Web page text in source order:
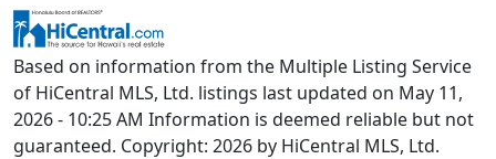
Based on information from the Multiple Listing Service
of HiCentral MLS, Ltd. listings last updated on May 11,
2026 - 10:25 AM Information is deemed reliable but not
guaranteed. Copyright: 2026 by HiCentral MLS, Ltd.